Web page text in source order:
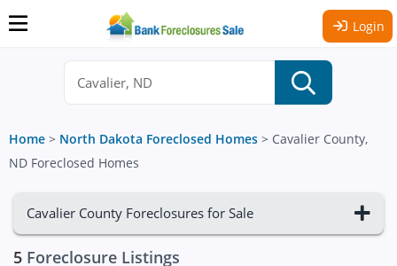
Login
Home > North Dakota Foreclosed Homes > Cavalier County,
ND Foreclosed Homes
Cavalier County Foreclosures for Sale
5 Foreclosure Listings